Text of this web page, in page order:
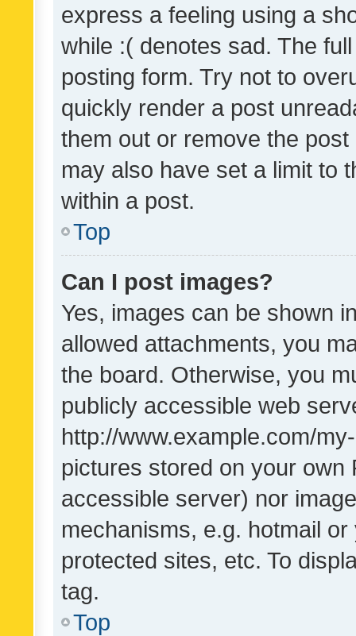
express a feeling using a
while :( denotes sad. The
posting form. Try not to
quickly render a post
them out or remove the
may also have set a limit to
within a post.
Top
Can I post images?
Yes, images can be shown
allowed attachments, you
the board. Otherwise, you
publicly accessible web
http://www.example.com/
pictures stored on your own
accessible server) nor
mechanisms, e.g. hotmail
protected sites, etc. To
tag.
Top